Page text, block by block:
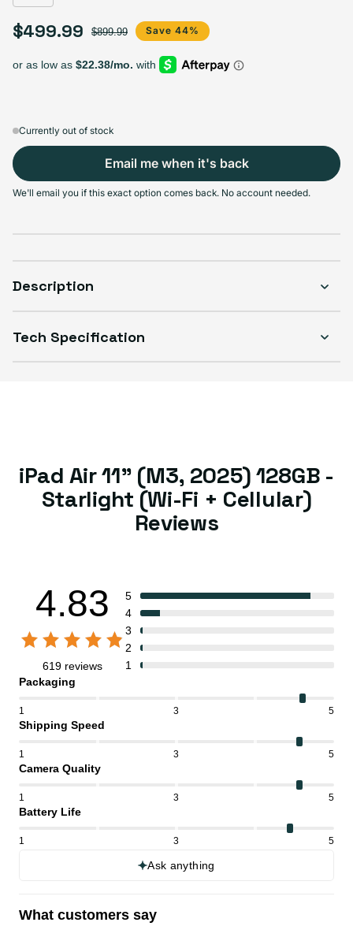
Sale price
$499.99
Regular price $899.99 Save 44%
Currently out of stock
Email me when it's back
We'll email you if this exact option comes back. No account needed.
Description
Tech Specification
iPad Air 11" (M3, 2025) 128GB -
Starlight (Wi-Fi + Cellular)
Reviews
4.83
619 reviews
5
4
3
2
1
Packaging
1 3 5
Shipping Speed
1 3 5
Camera Quality
1 3 5
Battery Life
1 3 5
Ask anything
What customers say